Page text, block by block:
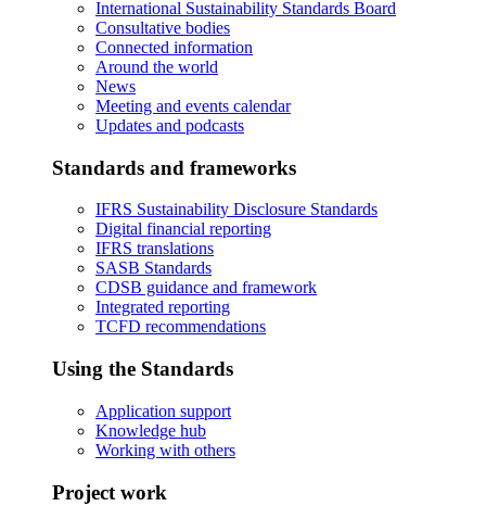
International Sustainability Standards Board
Consultative bodies
Connected information
Around the world
News
Meeting and events calendar
Updates and podcasts
Standards and frameworks
IFRS Sustainability Disclosure Standards
Digital financial reporting
IFRS translations
SASB Standards
CDSB guidance and framework
Integrated reporting
TCFD recommendations
Using the Standards
Application support
Knowledge hub
Working with others
Project work